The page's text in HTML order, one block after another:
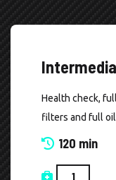
Health check,
filters and full
120 min